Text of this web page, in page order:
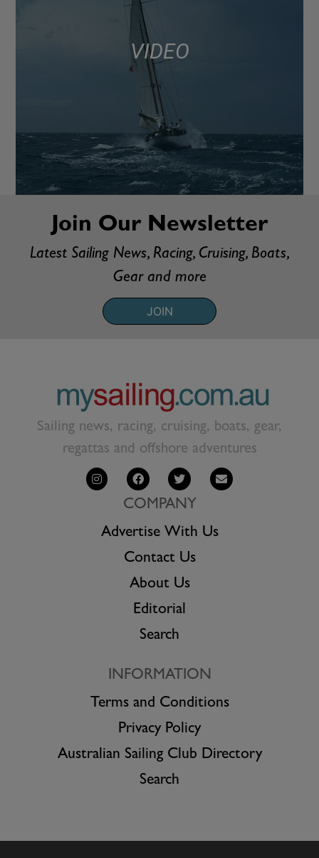
VIDEO
Join Our Newsletter
Latest Sailing News, Racing, Cruising, Boats,
Gear and more
JOIN
Sailing news, racing, cruising, boats, gear,
regattas and offshore adventures
COMPANY
Advertise With Us
Contact Us
About Us
Editorial
Search
INFORMATION
Terms and Conditions
Privacy Policy
Australian Sailing Club Directory
Search